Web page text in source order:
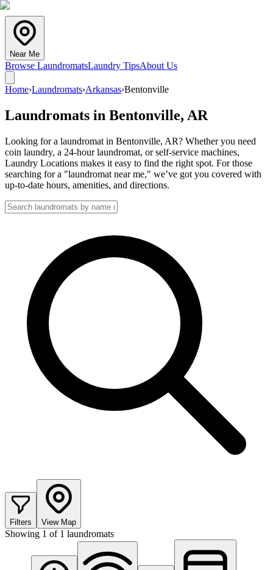
Near Me
Browse LaundromatsLaundry TipsAbout Us
Home›Laundromats›Arkansas›Bentonville
Laundromats in Bentonville, AR
Looking for a laundromat in Bentonville, AR? Whether you need
coin laundry, a 24-hour laundromat, or self-service machines,
Laundry Locations makes it easy to find the right spot. For those
searching for a "laundromat near me," we’ve got you covered with
up-to-date hours, amenities, and directions.
Filters View Map
Showing 1 of 1 laundromats